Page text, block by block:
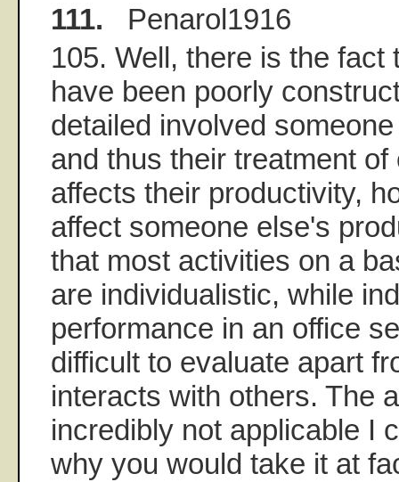
111. Penarol1916
105. Well, there is the fact
have been poorly
detailed involved
and thus their treatment
affects their productivity,
affect someone else's
that most activities on a
are individualistic, while
performance in an office
difficult to evaluate apart
interacts with others. The
incredibly not applicable I
why you would take it at